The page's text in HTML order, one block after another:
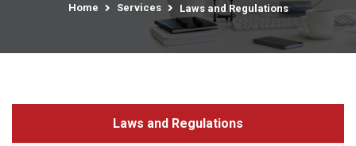
Home Services Laws and Regulations
Laws and Regulations